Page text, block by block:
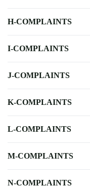
H-COMPLAINTS
I-COMPLAINTS
J-COMPLAINTS
K-COMPLAINTS
L-COMPLAINTS
M-COMPLAINTS
N-COMPLAINTS